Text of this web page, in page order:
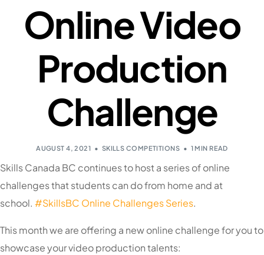
Online Video
Production
Challenge
AUGUST 4, 2021 SKILLS COMPETITIONS 1 MIN READ
Skills Canada BC continues to host a series of online
challenges that students can do from home and at
school. #SkillsBC Online Challenges Series.
Thismonth we are offering a new online challenge for you to
showcase your video production talents: